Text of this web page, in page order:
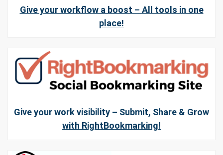
Give your workflow a boost – All tools in one
place!
Give your work visibility – Submit, Share & Grow
with RightBookmarking!